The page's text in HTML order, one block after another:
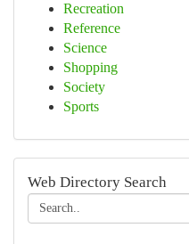
Recreation
Reference
Science
Shopping
Society
Sports
Web Directory Search